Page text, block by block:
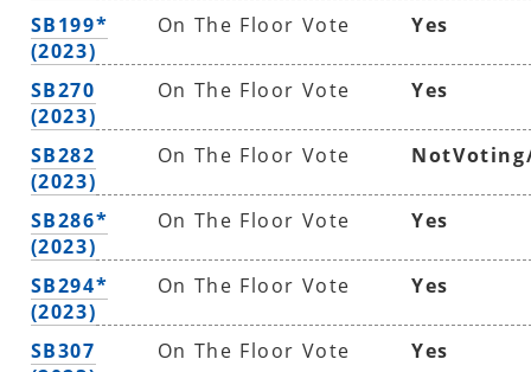
SB199*
(2023)
On The Floor Vote Yes
SB270
(2023)
On The Floor Vote Yes
SB282
(2023)
On The Floor Vote
SB286*
(2023)
On The Floor Vote Yes
SB294*
(2023)
On The Floor Vote Yes
SB307
On The Floor Vote Yes